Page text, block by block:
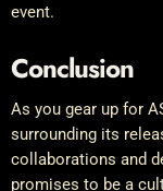
event.
Conclusion
As you gear up for
surrounding its
collaborations and
promises to be a